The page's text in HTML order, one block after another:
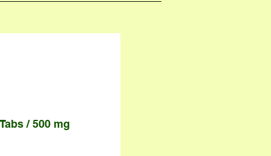
/ 500 mg